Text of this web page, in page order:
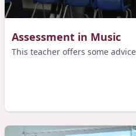
Assessment in Music
This teacher offers some